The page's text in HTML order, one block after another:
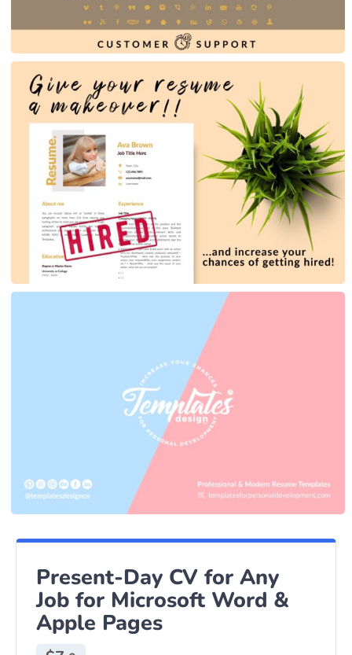
Present-Day CV for Any
Job for Microsoft Word &
Apple Pages